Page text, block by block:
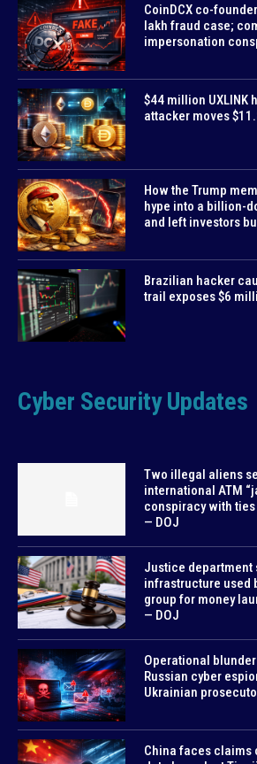
CoinDCX co-
lakh fraud case;
impersonation
$44 million UXLINK
attacker moves
How the Trump
hype into a billion-
and left investors
Brazilian hacker
trail exposes $6
Cyber Security Updates
Two illegal aliens
international ATM
conspiracy with
— DOJ
Justice department
infrastructure used
group for money
— DOJ
Operational
Russian cyber
Ukrainian
China faces claims